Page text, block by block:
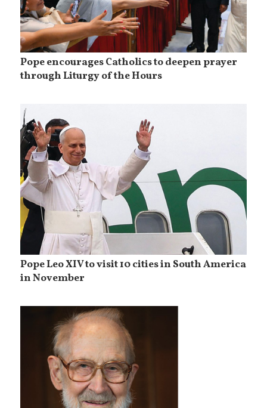
Pope encourages Catholics to deepen prayer
through Liturgy of the Hours
Pope Leo XIV to visit 10 cities in South America
in November